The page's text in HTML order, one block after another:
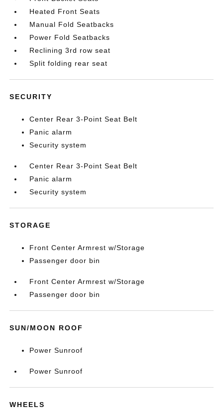
Heated Front Seats
Manual Fold Seatbacks
Power Fold Seatbacks
Reclining 3rd row seat
Split folding rear seat
SECURITY
Center Rear 3-Point Seat Belt
Panic alarm
Security system
Center Rear 3-Point Seat Belt
Panic alarm
Security system
STORAGE
Front Center Armrest w/Storage
Passenger door bin
Front Center Armrest w/Storage
Passenger door bin
SUN/MOON ROOF
Power Sunroof
Power Sunroof
WHEELS